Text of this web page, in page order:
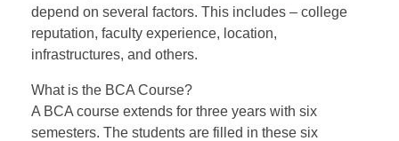
depend on several factors. This includes – college
reputation, faculty experience, location,
infrastructures, and others.
What is the BCA Course?
A BCA course extends for three years with six
semesters. The students are filled in these six